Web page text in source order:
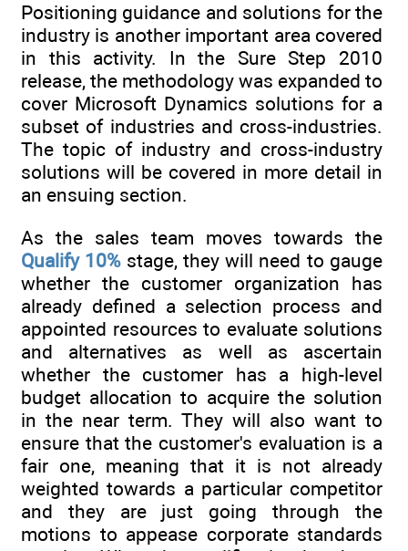
Positioning guidance and solutions for the
industry is another important area covered
in this activity. In the Sure Step 2010
release, the methodology was expanded to
cover Microsoft Dynamics solutions for a
subset of industries and cross-industries.
The topic of industry and cross-industry
solutions will be covered in more detail in
an ensuing section.
As the sales team moves towards the
Qualify 10%stage, they will need to gauge
whether the customer organization has
already defined a selection process and
appointed resources to evaluate solutions
and alternatives as well as ascertain
whether the customer has a high-level
budget allocation to acquire the solution
in the near term. They will also want to
ensure that the customer's evaluation is a
fair one, meaning that it is not already
weighted towards a particular competitor
and they are just going through the
motions to appease corporate standards